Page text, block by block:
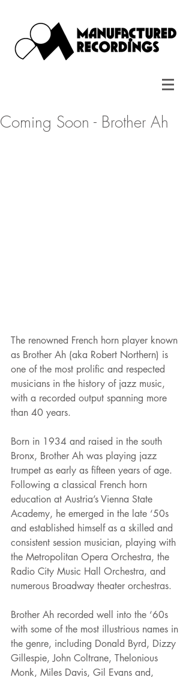
Coming Soon - Brother Ah
The renowned French horn player known
as Brother Ah (aka Robert Northern) is
one of the most prolific and respected
musicians in the history of jazz music,
with a recorded output spanning more
than 40 years.
Born in 1934 and raised in the south
Bronx, Brother Ah was playing jazz
trumpet as early as fifteen years of age.
Following a classical French horn
education at Austria’s Vienna State
Academy, he emerged in the late ‘50s
and established himself as a skilled and
consistent session musician, playing with
the Metropolitan Opera Orchestra, the
Radio City Music Hall Orchestra, and
numerous Broadway theater orchestras.
Brother Ah recorded well into the ‘60s
with some of the most illustrious names in
the genre, including Donald Byrd, Dizzy
Gillespie, John Coltrane, Thelonious
Monk, Miles Davis, Gil Evans and,